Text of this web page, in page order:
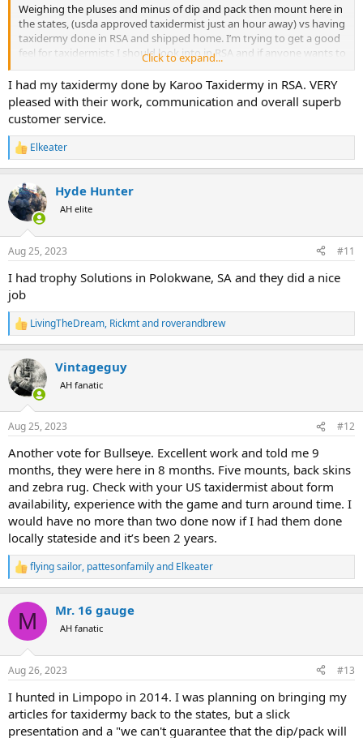
Weighing the pluses and minus of dip and pack then mount here in
the states, (usda approved taxidermist just an hour away) vs having
taxidermy done in RSA and shipped home. I’m trying to get a good
feel for taxidermists I should look into in RSA and if anyone wants to
PM me costs I’d be very interested too.
I know people are pretty split on taxi work done in the states vs RSA
and im still debating that but I’d like a full picture before I make that
decision.
Click to expand...
I had my taxidermy done by Karoo Taxidermy in RSA. VERY
pleased with their work, communication and overall superb
customer service.
R
e
c
t
i
s
Elkeater
Hyde Hunter
AH elite
Aug 25, 2023 #11
I had trophy Solutions in Polokwane, SA and they did a nice
job
R
e
c
t
i
s
LivingTheDream, Rickmtand roverandbrew
Vintageguy
AH fanatic
Aug 25, 2023 #12
Another vote for Bullseye. Excellent work and told me 9
months, they were here in 8 months. Five mounts, back skins
and zebra rug. Check with your US taxidermist about form
availability, experience with the game and turn around time. I
would have no more than two done now if I had them done
locally stateside and it’s been 2 years.
R
e
c
i
s
flying sailor, pattesonfamilyand Elkeater
M Mr. 16 gauge
AH fanatic
Aug 26, 2023 #13
I hunted in Limpopo in 2014. I was planning on bringing my
articles for taxidermy back to the states, but a slick
presentation and a "we can't guarantee that the dip/pack will